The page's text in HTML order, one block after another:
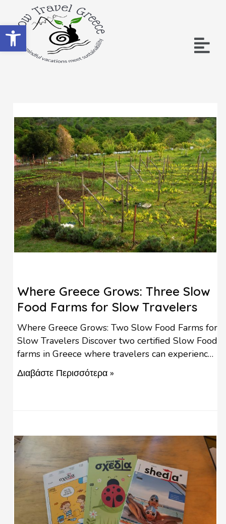
Ανοίξτε τη γραμμή εργαλείων
Where Greece Grows: Three Slow
Food Farms for Slow Travelers
Where Greece Grows: Two Slow Food Farms for
Slow Travelers Discover two certified Slow Food
farms in Greece where travelers can experience
regenerative agriculture, seasonal cuisine, farm-
to-table experiences, and the authentic taste of
Διαβάστε Περισσότερα »